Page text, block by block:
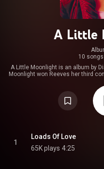
A Little
10 songs
A Little Moonlight is an album by
Moonlight won Reeves her third
Creative Commons
https://
1
Loads Of Love
65K plays 4:25